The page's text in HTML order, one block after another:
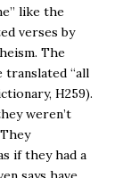
like the
verses by
The
“all
H259).
weren’t
if they had a